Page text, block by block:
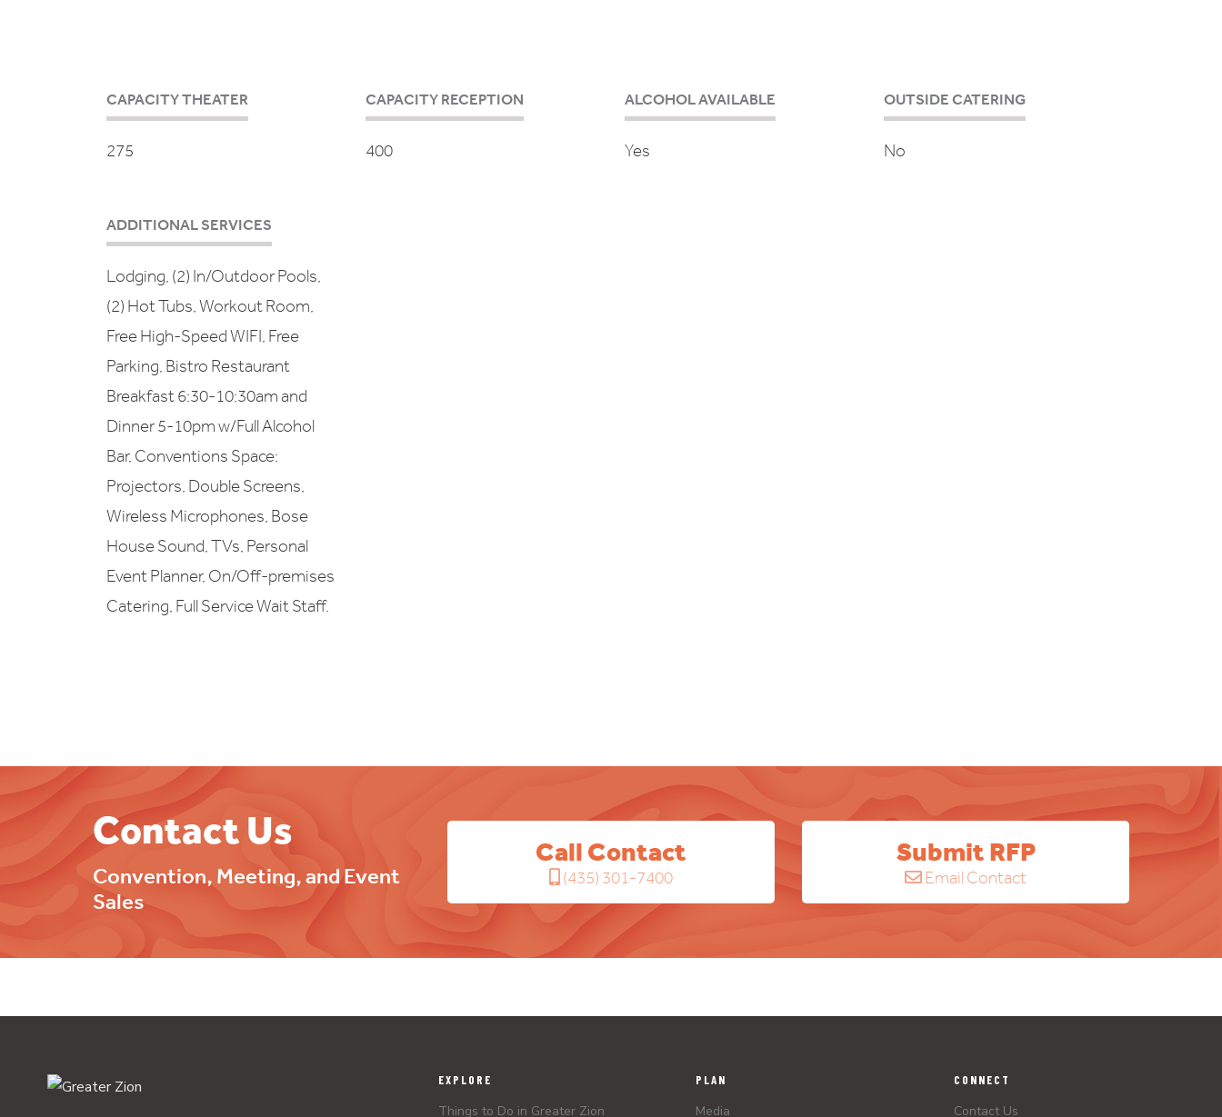
CAPACITY THEATER
275
CAPACITY RECEPTION
400
ALCOHOL AVAILABLE
Yes
OUTSIDE CATERING
No
ADDITIONAL SERVICES
Lodging, (2) In/Outdoor Pools,
(2) Hot Tubs, Workout Room,
Free High-Speed WIFI, Free
Parking, Bistro Restaurant
Breakfast 6:30-10:30am and
Dinner 5-10pm w/Full Alcohol
Bar, Conventions Space:
Projectors, Double Screens,
Wireless Microphones, Bose
House Sound, TVs, Personal
Event Planner, On/Off-premises
Catering, Full Service Wait Staff.
Contact Us
Convention, Meeting, and Event
Sales
Call Contact
(435) 301-7400
Submit RFP
Email Contact
EXPLORE
Things to Do in Greater Zion
PLAN
Media
CONNECT
Contact Us